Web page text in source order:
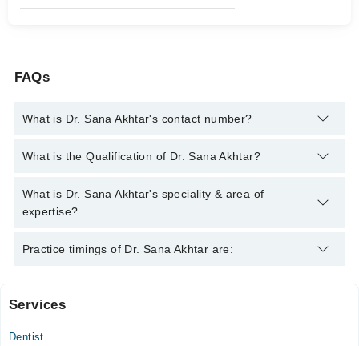
FAQs
What is Dr. Sana Akhtar's contact number?
You can contact the Oral and Maxillofacial Surgeon through
Sana Akhtar
What is the Qualification of Dr. Sana Akhtar?
Dr. Sana Akhtar has the following degrees : BDS , Membership
In British Association of Oral & Maxillofacial Surgeons
What is Dr. Sana Akhtar's speciality & area of
expertise?
Dr. Sana Akhtar is specialist Oral and Maxillofacial Surgeon.
Practice timings of Dr. Sana Akhtar are:
Dental Dynamics
Mon
Services
Dentist